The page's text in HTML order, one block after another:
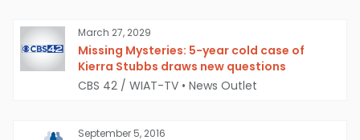
March 27, 2029
Missing Mysteries: 5-year cold case of
Kierra Stubbs draws new questions
CBS 42 / WIAT-TV • News Outlet
September 5, 2016